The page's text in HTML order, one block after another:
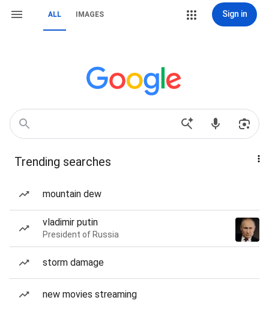
ALL IMAGES Sign in
Trending searches
mountain dew
vladimir putin
President of Russia
storm damage
new movies streaming